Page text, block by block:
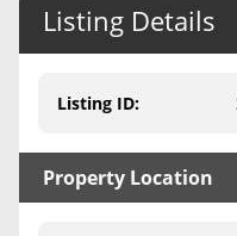
Mineral Interest
Medicaid & Mineral
Listing Details
Listing ID:
Property Location